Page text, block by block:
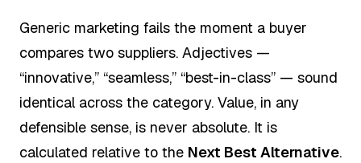
Generic marketing fails the moment a buyer
compares two suppliers. Adjectives —
“innovative,” “seamless,” “best-in-class” — sound
identical across the category. Value, in any
defensible sense, is never absolute. It is
calculated relative to the Next Best Alternative.